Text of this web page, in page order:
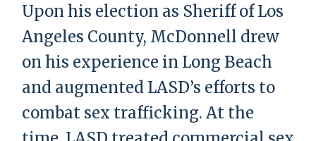
Upon his election as Sheriff of Los
Angeles County, McDonnell drew
on his experience in Long Beach
and augmented LASD’s efforts to
combat sex trafficking. At the